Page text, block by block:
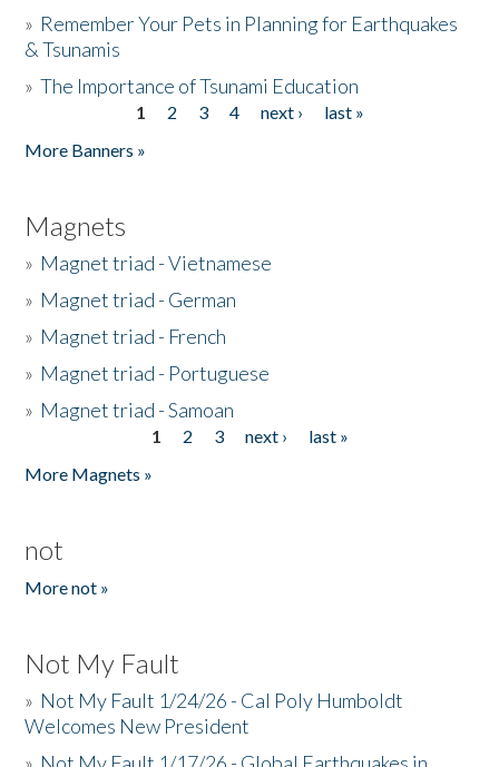
» Remember Your Pets in Planning for Earthquakes
& Tsunamis
»The Importance of Tsunami Education
1 2 3 4 next ›
last »
More Banners »
Magnets
» Magnet triad - Vietnamese
» Magnet triad - German
» Magnet triad - French
» Magnet triad - Portuguese
» Magnet triad - Samoan
1 2 3 next ›
last »
More Magnets »
not
More not »
Not My Fault
» Not My Fault 1/24/26 - Cal Poly Humboldt
Welcomes New President